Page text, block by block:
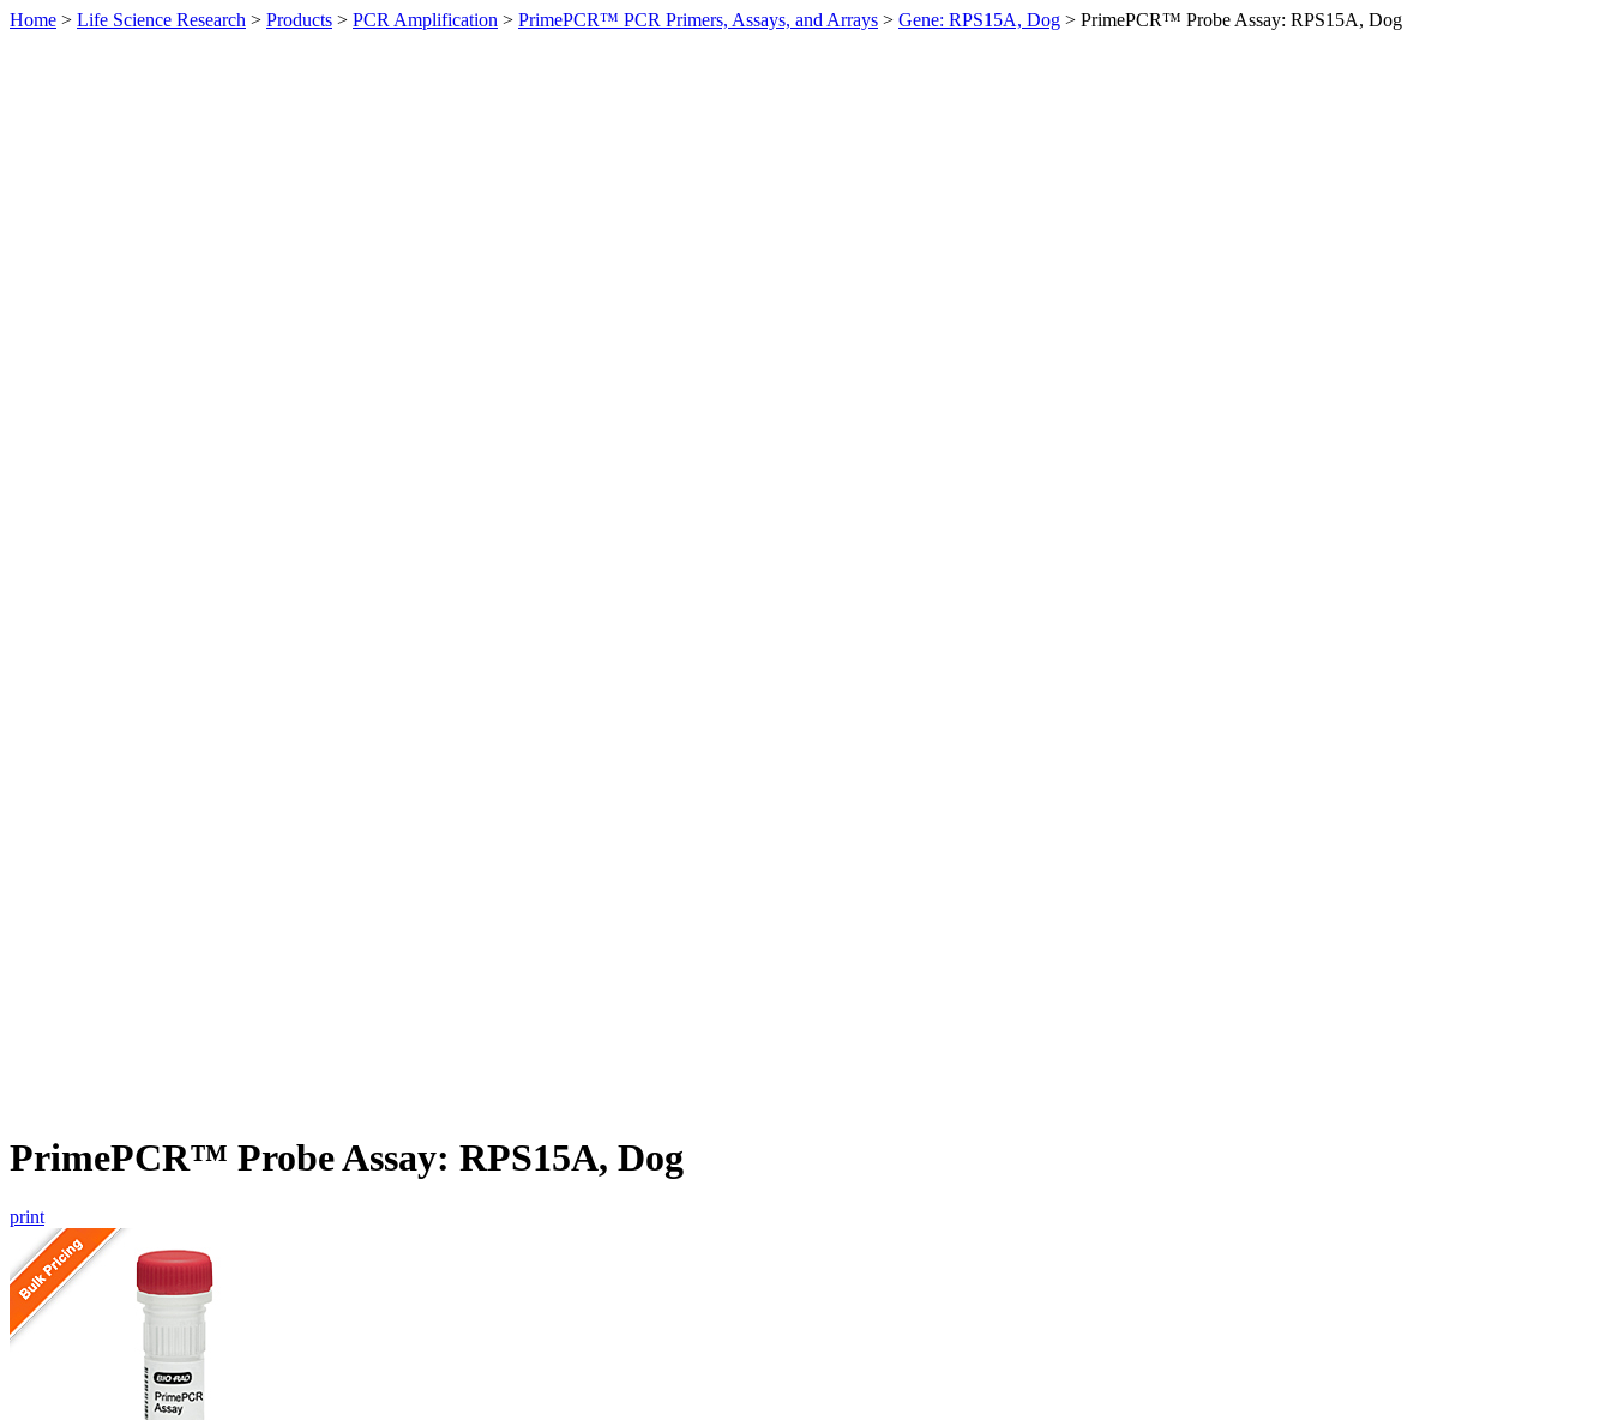
Home > Life Science Research > Products > PCR Amplification > PrimePCR™ PCR Primers, Assays, and Arrays > Gene: RPS15A, Dog > PrimePCR™ Probe Assay: RPS15A, Dog
PrimePCR™ Probe Assay: RPS15A, Dog
print